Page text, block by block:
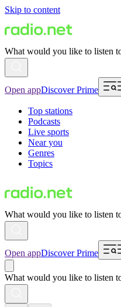
Skip to content
What would you like to listen
Open appDiscover Prime
Top stations
Podcasts
Live sports
Near you
Genres
Topics
What would you like to listen
Open appDiscover Prime
What would you like to listen